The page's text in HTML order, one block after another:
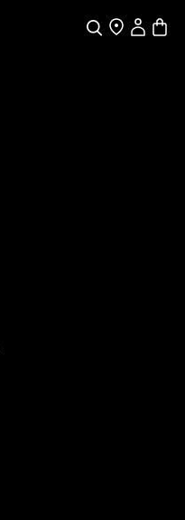
SearchFind a store
My